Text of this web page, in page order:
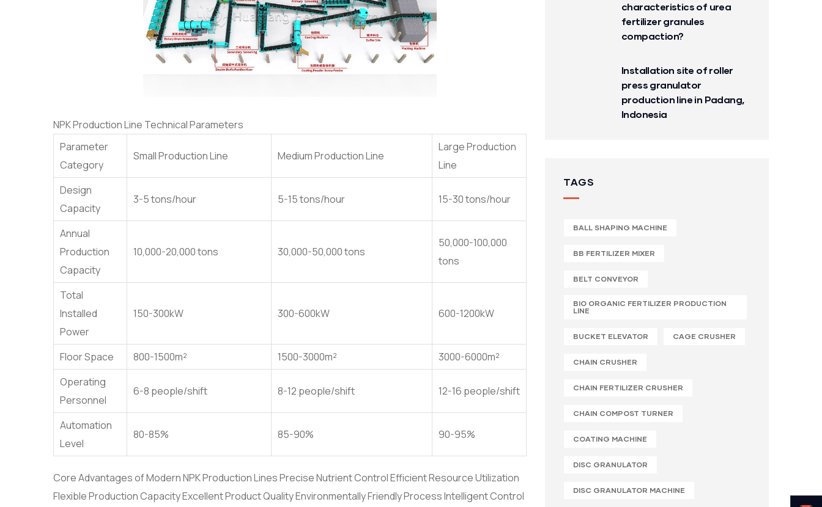
NPK Production Line Technical Parameters
Parameter
Category
Small Production Line Medium Production Line
Large Production
Line
Design
Capacity
3-5 tons/hour 5-15 tons/hour 15-30 tons/hour
Annual
Production
Capacity
10,000-20,000 tons 30,000-50,000 tons
50,000-100,000
tons
Total
Installed
Power
150-300kW 300-600kW 600-1200kW
Floor Space 800-1500m² 1500-3000m²
3000-6000m²
Operating
Personnel
6-8 people/shift 8-12 people/shift 12-16 people/shift
Automation
Level
80-85% 85-90% 90-95%
Core Advantages of Modern NPK Production Lines Precise Nutrient Control Efficient Resource Utilization
Flexible Production Capacity Excellent Product Quality Environmentally Friendly Process Intelligent Control
characteristics of urea
fertilizer granules
compaction?
Installation site of roller
press granulator
production line in Padang,
Indonesia
TAGS
BALL SHAPING MACHINE
BB FERTILIZER MIXER
BELT CONVEYOR
BIO ORGANIC FERTILIZER PRODUCTION
LINE
BUCKET ELEVATOR CAGE CRUSHER
CHAIN CRUSHER
CHAIN FERTILIZER CRUSHER
CHAIN COMPOST TURNER
COATING MACHINE
DISC GRANULATOR
DISC GRANULATOR MACHINE